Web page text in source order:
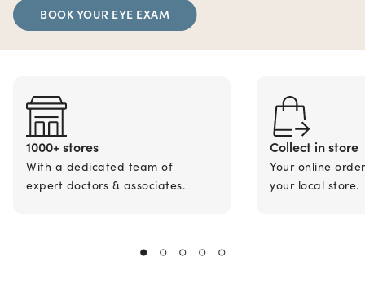
BOOK YOUR EYE EXAM
1000+ stores
With a dedicated team of
expert doctors & associates.
Collect in store
Your online
your local store.